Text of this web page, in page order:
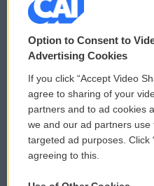
© 2026
Privacy and Terms
Comments Policy
Donor Privacy Policy
Contact Us
Option to Consent to
Advertising Cookies
If you click “Accept Video
agree to sharing of your
partners and to ad cookies
we and our ad partners
targeted ad purposes. Click
agreeing to this.